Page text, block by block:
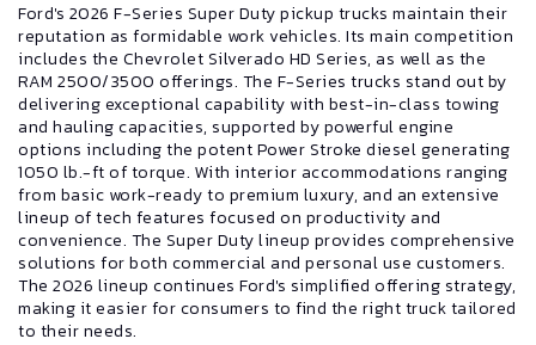
Ford's 2026 F-Series Super Duty pickup trucks maintain their
reputation as formidable work vehicles. Its main competition
includes the Chevrolet Silverado HD Series, as well as the
RAM 2500/3500 offerings. The F-Series trucks stand out by
delivering exceptional capability with best-in-class towing
and hauling capacities, supported by powerful engine
options including the potent Power Stroke diesel generating
1050 lb.-ft of torque. With interior accommodations ranging
from basic work-ready to premium luxury, and an extensive
lineup of tech features focused on productivity and
convenience. The Super Duty lineup provides comprehensive
solutions for both commercial and personal use customers.
The 2026 lineup continues Ford's simplified offering strategy,
making it easier for consumers to find the right truck tailored
to their needs.